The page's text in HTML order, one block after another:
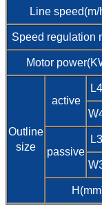
Line speed(m/
Speed regulation
Motor
Outline
size
active
passive